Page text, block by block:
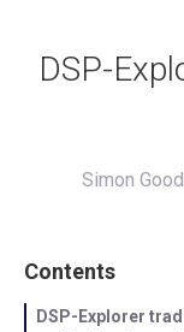
DSP-
Simon
Contents
DSP-Explorer